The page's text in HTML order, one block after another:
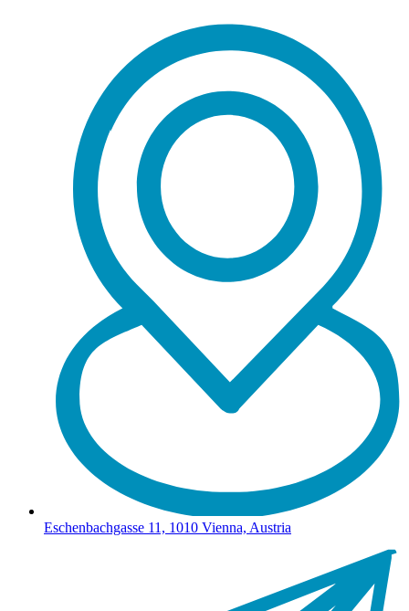
Eschenbachgasse 11, 1010 Vienna, Austria